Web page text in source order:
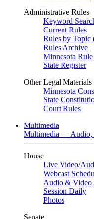
Administrative Rules
Keyword
Current Rules
Rules by Topic
Rules Archive
Minnesota Rule
State Register
Other Legal Materials
Minnesota
State
Court Rules
Multimedia
Multimedia — Audio,
House
Live Video/
Webcast
Audio & Video
Session Daily
Photos
Senate